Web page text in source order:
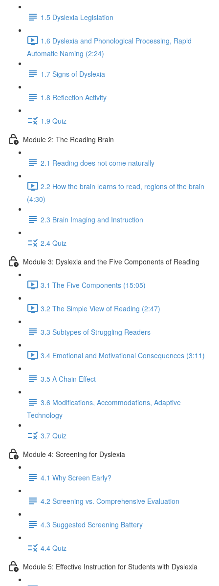
1.5 Dyslexia Legislation
1.6 Dyslexia and Phonological Processing, Rapid
Automatic Naming (2:24)
1.7 Signs of Dyslexia
1.8 Reflection Activity
1.9 Quiz
Module 2: The Reading Brain
2.1 Reading does not come naturally
2.2 How the brain learns to read, regions of the brain
(4:30)
2.3 Brain Imaging and Instruction
2.4 Quiz
Module 3: Dyslexia and the Five Components of Reading
3.1 The Five Components (15:05)
3.2 The Simple View of Reading (2:47)
3.3 Subtypes of Struggling Readers
3.4 Emotional and Motivational Consequences (3:11)
3.5 A Chain Effect
3.6 Modifications, Accommodations, Adaptive
Technology
3.7 Quiz
Module 4: Screening for Dyslexia
4.1 Why Screen Early?
4.2 Screening vs. Comprehensive Evaluation
4.3 Suggested Screening Battery
4.4 Quiz
Module 5: Effective Instruction for Students with Dyslexia